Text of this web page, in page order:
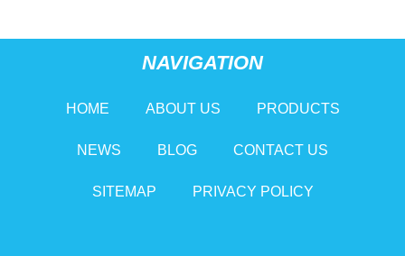
NAVIGATION
HOME ABOUT US PRODUCTS
NEWS BLOG CONTACT US
SITEMAP PRIVACY POLICY